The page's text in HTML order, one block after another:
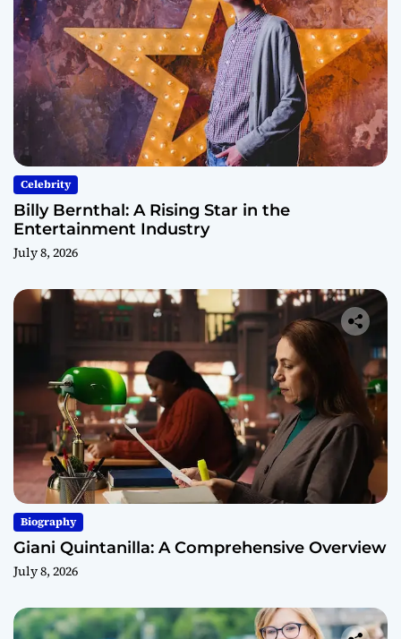
Celebrity
Billy Bernthal: A Rising Star in the
Entertainment Industry
July 8, 2026
Biography
Giani Quintanilla: A Comprehensive Overview
July 8, 2026